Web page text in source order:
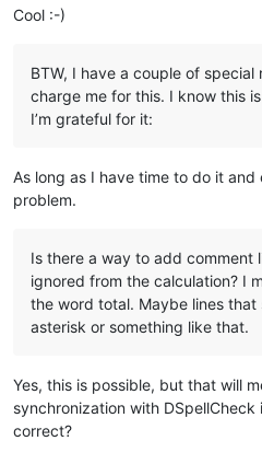
Cool :-)
BTW, I have a couple of
charge me for this. I know this
I’m grateful for it:
As long as I have time to do it
problem.
Is there a way to add comment
ignored from the calculation? I
the word total. Maybe lines
asterisk or something like that.
Yes, this is possible, but that will
synchronization with DSpellCheck
correct?